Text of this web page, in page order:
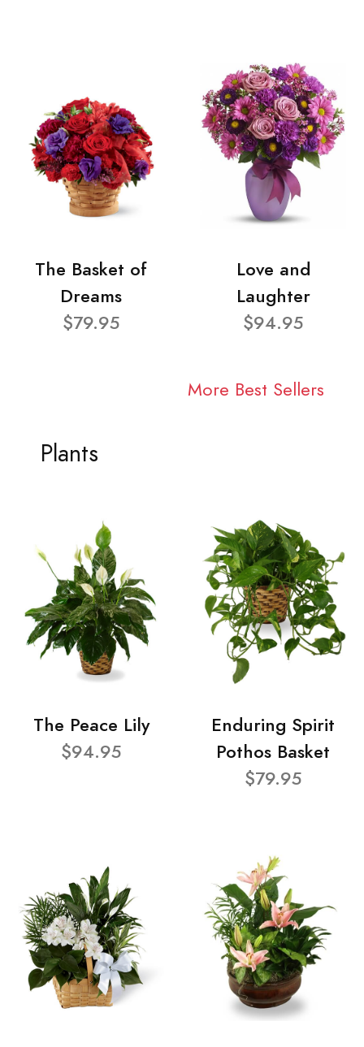
The Basket of
Dreams
$79.95
Love and
Laughter
$94.95
More Best Sellers
Plants
The Peace Lily
$94.95
Enduring Spirit
Pothos Basket
$79.95